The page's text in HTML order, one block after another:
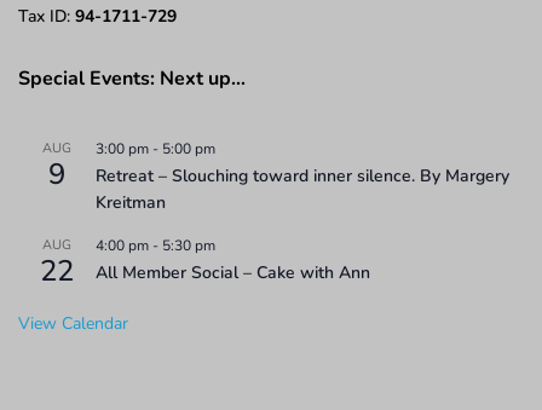
Tax ID: 94-1711-729
Special Events: Next up…
AUG
9
3:00 pm - 5:00 pm
Retreat – Slouching toward inner silence. By Margery
Kreitman
AUG
22
4:00 pm - 5:30 pm
All Member Social – Cake with Ann
View Calendar